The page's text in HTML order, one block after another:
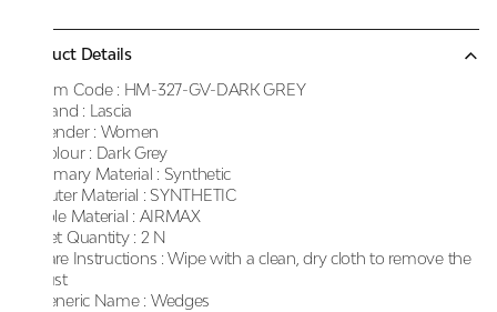
Product Details
Item Code : HM-327-GV-DARK GREY
Brand : Lascia
Gender : Women
Colour : Dark Grey
Primary Material : Synthetic
Outer Material : SYNTHETIC
Sole Material : AIRMAX
Net Quantity : 2 N
Care Instructions : Wipe with a clean, dry cloth to remove the
dust
Generic Name : Wedges